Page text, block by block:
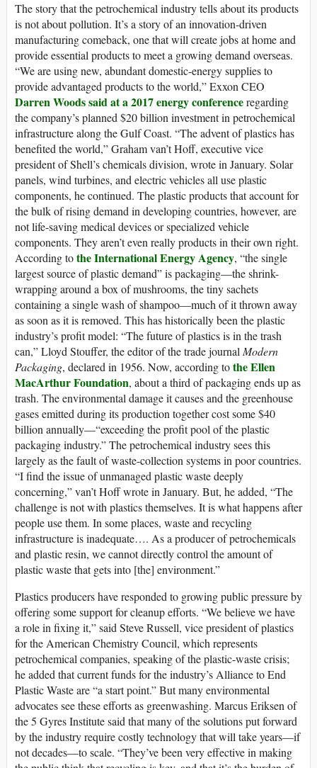
The story that the petrochemical industry tells about its products
is not about pollution. It’s a story of an innovation-driven
manufacturing comeback, one that will create jobs at home and
provide essential products to meet a growing demand overseas.
“We are using new, abundant domestic-energy supplies to
provide advantaged products to the world,” Exxon CEO
Darren Woods said at a 2017 energy conferenceregarding
the company’s planned $20 billion investment in petrochemical
infrastructure along the Gulf Coast. “The advent of plastics has
benefited the world,” Graham van’t Hoff, executive vice
president of Shell’s chemicals division, wrote in January. Solar
panels, wind turbines, and electric vehicles all use plastic
components, he continued. The plastic products that account for
the bulk of rising demand in developing countries, however, are
not life-saving medical devices or specialized vehicle
components. They aren’t even really products in their own right.
According tothe International Energy Agency, “the single
largest source of plastic demand” is packaging—the shrink-
wrapping around a box of mushrooms, the tiny sachets
containing a single wash of shampoo—much of it thrown away
as soon as it is removed. This has historically been the plastic
industry’s profit model: “The future of plastics is in the trash
can,” Lloyd Stouffer, the editor of the trade journalModern
Packaging, declared in 1956. Now, according tothe Ellen
MacArthur Foundation, about a third of packaging ends up as
trash. The environmental damage it causes and the greenhouse
gases emitted during its production together cost some $40
billion annually—“exceeding the profit pool of the plastic
packaging industry.” The petrochemical industry sees this
largely as the fault of waste-collection systems in poor countries.
“I find the issue of unmanaged plastic waste deeply
concerning,” van’t Hoff wrote in January. But, he added, “The
challenge is not with plastics themselves. It is what happens after
people use them. In some places, waste and recycling
infrastructure is inadequate…. As a producer of petrochemicals
and plastic resin, we cannot directly control the amount of
plastic waste that gets into [the] environment.”
Plastics producers have responded to growing public pressure by
offering some support for cleanup efforts. “We believe we have
a role in fixing it,” said Steve Russell, vice president of plastics
for the American Chemistry Council, which represents
petrochemical companies, speaking of the plastic-waste crisis;
he added that current funds for the industry’s Alliance to End
Plastic Waste are “a start point.” But many environmental
advocates see these efforts as greenwashing. Marcus Eriksen of
the 5 Gyres Institute said that many of the solutions put forward
by the industry require costly technology that will take years—if
not decades—to scale. “They’ve been very effective in making